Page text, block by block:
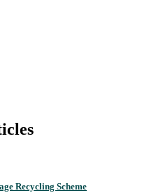
Recycling Scheme